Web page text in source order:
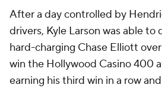
After a day controlled by
drivers, Kyle Larson was able to
hard-charging Chase Elliott
win the Hollywood Casino 400
earning his third win in a row